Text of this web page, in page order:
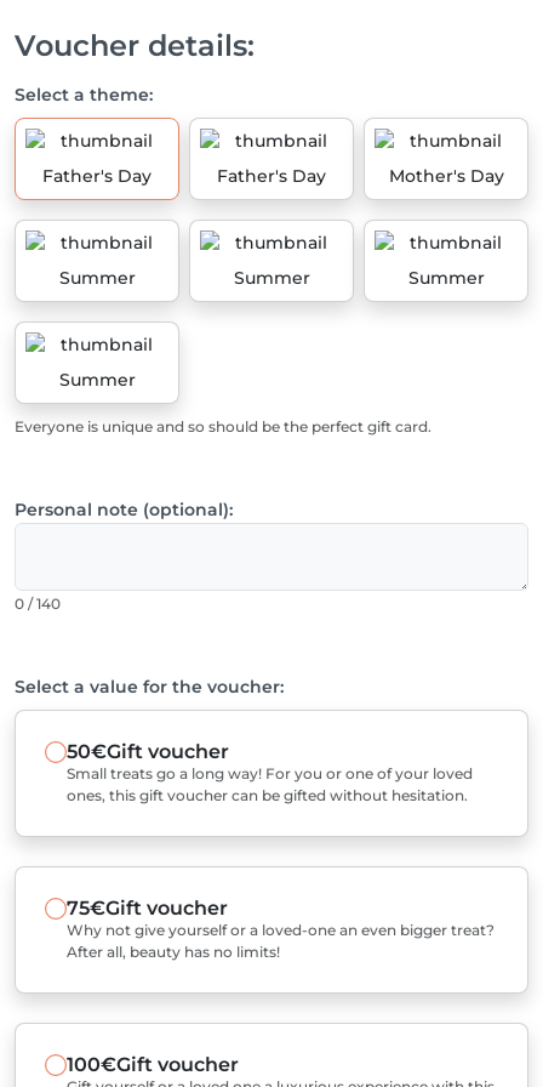
Voucher details:
Select a theme:
Father's Day Father's Day Mother's Day
Summer Summer Summer
Summer
Everyone is unique and so should be the perfect gift card.
Personal note (optional):
0 / 140
Select a value for the voucher:
50€Gift voucher
Small treats go a long way! For you or one of your loved
ones, this gift voucher can be gifted without hesitation.
75€Gift voucher
Why not give yourself or a loved-one an even bigger treat?
After all, beauty has no limits!
100€Gift voucher